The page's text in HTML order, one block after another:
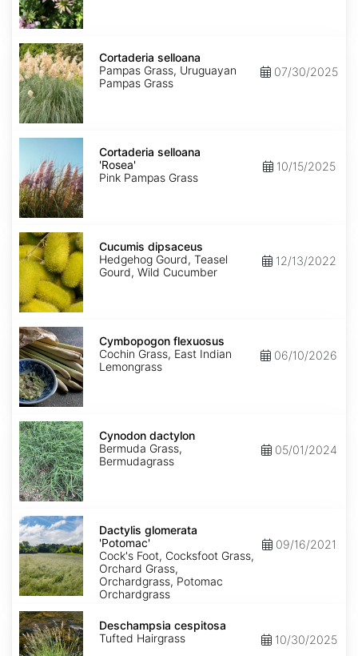
Cortaderia
selloana
Cortaderia selloana
Pampas Grass, Uruguayan
Pampas Grass
07/30/2025
Cortaderia
'Rosea'
Cortaderia selloana
'Rosea'
Pink Pampas Grass
10/15/2025
Cucumis
dipsaceus
Cucumis dipsaceus
Hedgehog Gourd, Teasel
Gourd, Wild Cucumber
12/13/2022
Cymbopogon
flexuosus
Cymbopogon flexuosus
Cochin Grass, East Indian
Lemongrass
06/10/2026
Cynodon
dactylon
Cynodon dactylon
Bermuda Grass,
Bermudagrass
05/01/2024
Dactylis
glomerata
'Potomac'
Dactylis glomerata
'Potomac'
Cock's Foot, Cocksfoot Grass,
Orchard Grass,
Orchardgrass, Potomac
Orchardgrass
09/16/2021
Deschampsia
cespitosa
Deschampsia cespitosa
Tufted Hairgrass
10/30/2025